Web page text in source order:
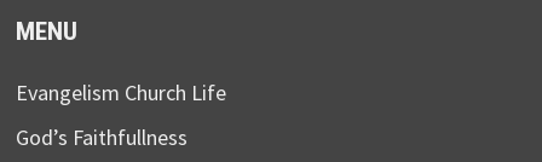
MENU
Evangelism Church Life
God’s Faithfullness